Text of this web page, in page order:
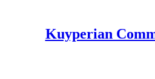
Kuyperian